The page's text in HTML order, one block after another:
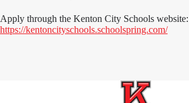
Apply through the Kenton City Schools website:
https://kentoncityschools.schoolspring.com/